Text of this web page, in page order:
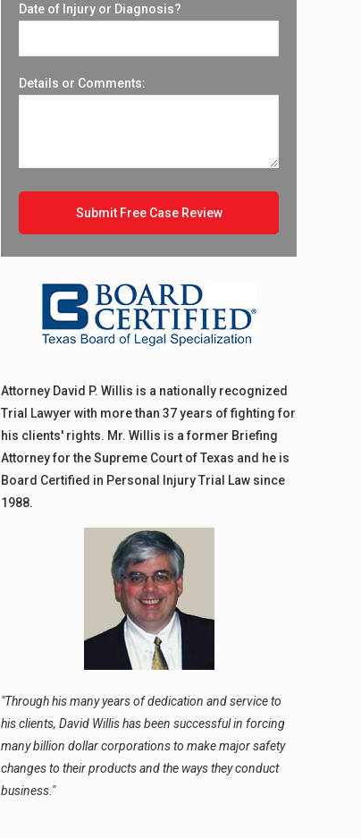
Date of Injury or Diagnosis?
Details or Comments:
Attorney David P. Willis is a nationally recognized
Trial Lawyer with more than 37 years of fighting for
his clients' rights. Mr. Willis is a former Briefing
Attorney for the Supreme Court of Texas and he is
Board Certified in Personal Injury Trial Law since
1988.
"Through his many years of dedication and service to
his clients, David Willis has been successful in forcing
many billion dollar corporations to make major safety
changes to their products and the ways they conduct
business."